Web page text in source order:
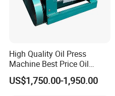
High Quality Oil Press
Machine Best Price Oil
Expeller Peanut Oil Press for
Hot Sale
US$1,750.00-1,950.00